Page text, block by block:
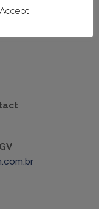
Accept